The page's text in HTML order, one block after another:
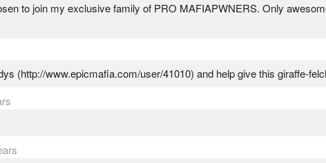
to join my exclusive family of PRO MAFIAPWNERS. Only
(http://www.epicmafia.com/user/41010) and help give this giraffe-